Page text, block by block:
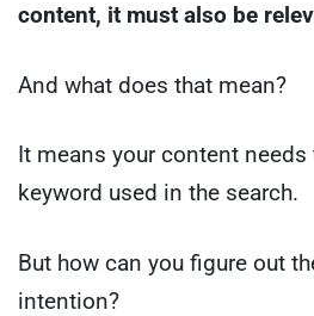
content, it must also be
And what does that mean?
It means your content
keyword used in the search.
But how can you figure out
intention?